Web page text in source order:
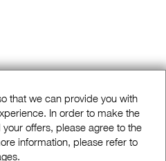
that we can provide you with
In order to make the
offers, please agree to the
information, please refer to